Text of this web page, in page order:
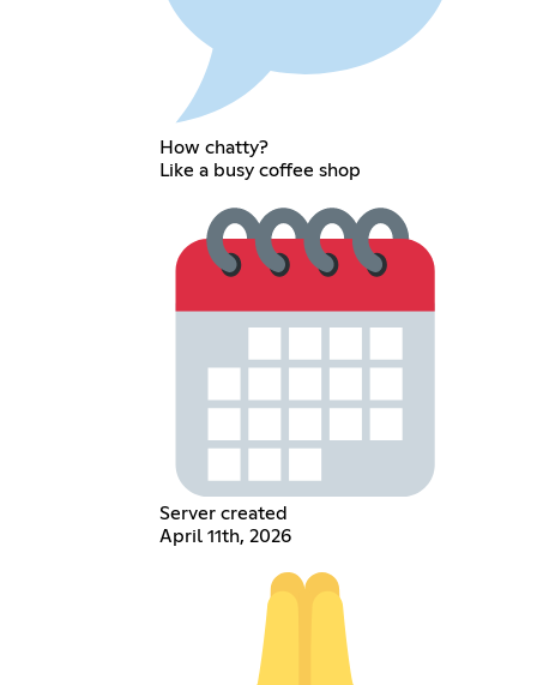
How chatty?
Like a busy coffee shop
Server created
April 11th, 2026